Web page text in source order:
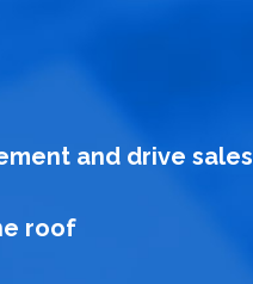
and drive sales
roof